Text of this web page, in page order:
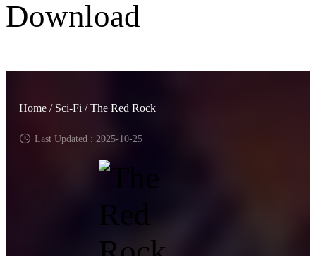
Download
Home / Sci-Fi /The Red Rock
Last Updated : 2025-10-25